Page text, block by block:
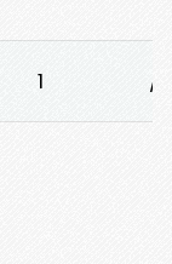
1 /